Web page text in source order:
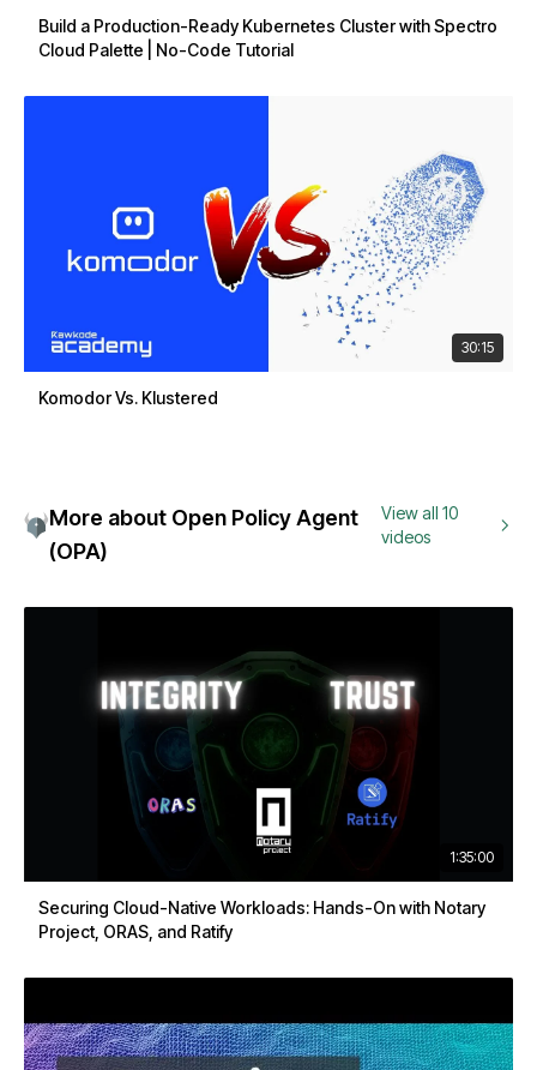
Build a Production-Ready Kubernetes Cluster with Spectro
Cloud Palette | No-Code Tutorial
30:15
Komodor Vs. Klustered
More about Open Policy Agent
(OPA)
View all 10
videos
1:35:00
Securing Cloud-Native Workloads: Hands-On with Notary
Project, ORAS, and Ratify